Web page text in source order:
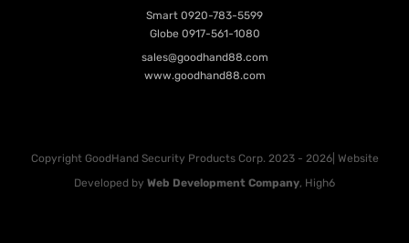
Smart 0920-783-5599
Globe 0917-561-1080
sales@goodhand88.com
www.goodhand88.com
Copyright GoodHand Security Products Corp. 2023 - 2026| Website
Developed by Web Development Company, High6